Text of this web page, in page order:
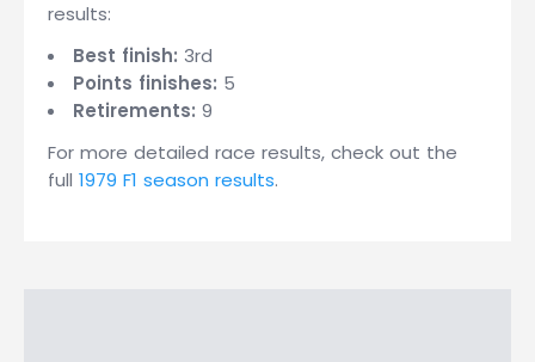
results:
Best finish: 3rd
Points finishes: 5
Retirements: 9
For more detailed race results, check out the
full 1979 F1 season results.